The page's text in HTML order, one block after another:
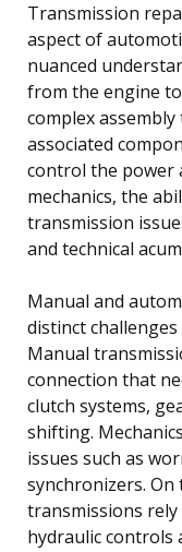
Transmission
aspect of
nuanced
from the engine
complex
associated
control the power
mechanics, the
transmission
and technical
Manual and
distinct
Manual
connection that
clutch systems,
shifting.
issues such as
synchronizers.
transmissions
hydraulic controls